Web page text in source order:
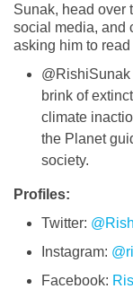
Sunak, head over
social media, and
asking him to
brink of
climate
the Planet
society.
Profiles:
Twitter:
Instagram:
Facebook: